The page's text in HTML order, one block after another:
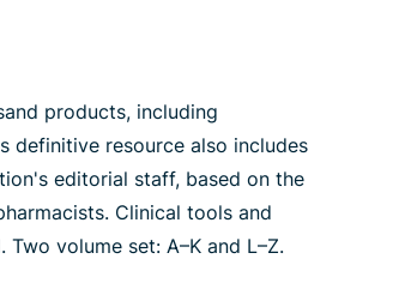
products, including
definitive resource also includes
editorial staff, based on the
Clinical tools and
volume set: A–K and L–Z.